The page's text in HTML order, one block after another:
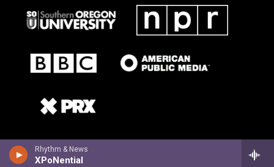
Rhythm & News
XPoNential